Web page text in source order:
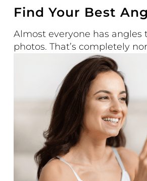
Find Your Best
Almost everyone has angles
photos. That’s completely